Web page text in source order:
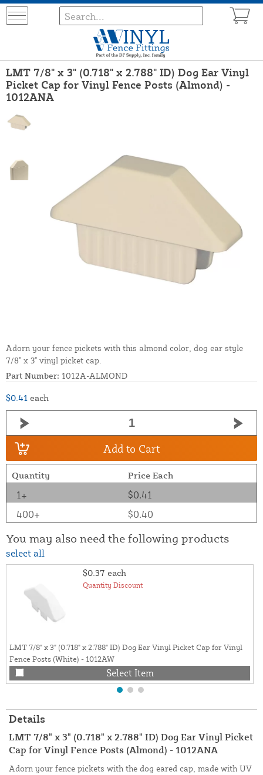
LMT 7/8" x 3" (0.718" x 2.788" ID) Dog Ear Vinyl
Picket Cap for Vinyl Fence Posts (Almond) -
1012ANA
Adorn your fence pickets with this almond color, dog ear style
7/8" x 3" vinyl picket cap.
Part Number: 1012A-ALMOND
$0.41 each
Add to Cart
Quantity Price Each
1+
$0.41
400+
$0.40
You may also need the following products
select all
$0.37 each
Quantity Discount
LMT 7/8" x 3" (0.718" x 2.788" ID) Dog Ear Vinyl Picket Cap for Vinyl
Fence Posts (White) - 1012AW
Select Item
Details
LMT 7/8" x 3" (0.718" x 2.788" ID) Dog Ear Vinyl Picket
Cap for Vinyl Fence Posts (Almond) - 1012ANA
Adorn your fence pickets with the dog eared cap, made with UV